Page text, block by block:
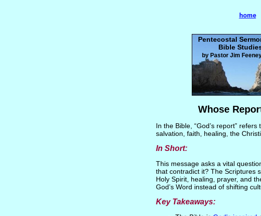
Whose
In the Bible, “God’s report”
salvation, faith, healing, the
In Short:
This message asks a vital
that contradict it? The Scriptures
Holy Spirit, healing, prayer, and
God’s Word instead of shifting
Key Takeaways:
Pentecostal
Bible
by Pastor Jim
home